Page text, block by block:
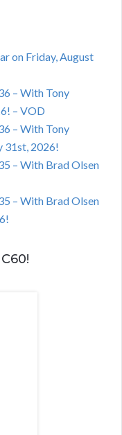
on Friday, August
– With Tony
– VOD
– With Tony
31st, 2026!
– With Brad Olsen
– With Brad Olsen